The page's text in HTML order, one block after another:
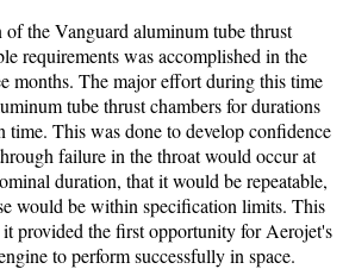
the Vanguard aluminum tube thrust
requirements was accomplished in the
months. The major effort during this time
tube thrust chambers for durations
time. This was done to develop confidence
failure in the throat would occur at
duration, that it would be repeatable,
would be within specification limits. This
provided the first opportunity for Aerojet's
to perform successfully in space.